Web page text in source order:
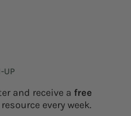
UP
and receive a free
every week.